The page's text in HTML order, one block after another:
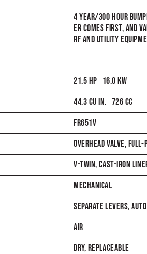
4 YEAR/300 HOUR
ER COMES FIRST, AND
RF AND UTILITY
21.5 HP 16.0 KW
44.3 CU IN. 726 CC
FR651V
OVERHEAD VALVE,
V-TWIN, CAST-IRON
MECHANICAL
SEPARATE LEVERS,
AIR
DRY, REPLACEABLE